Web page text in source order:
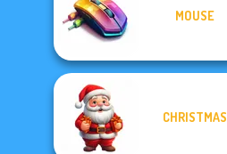
MOUSE
CHRISTMAS